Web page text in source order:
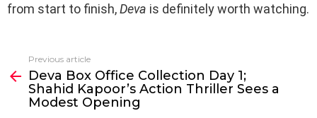
from start to finish,Deva is definitely worth watching.
more
Previous article
Deva Box Office Collection Day 1;
Shahid Kapoor’s Action Thriller Sees a
Modest Opening